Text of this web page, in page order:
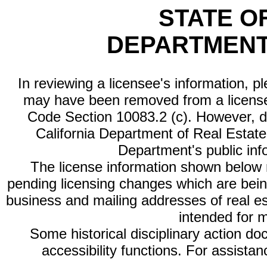
STATE
In reviewing a licensee's information,
may have been removed from a
Code Section 10083.2 (c). However,
California Department of Real
Department's public
The license information shown
pending licensing changes which are
business and mailing addresses of real
intended for
Some historical disciplinary action
accessibility functions. For